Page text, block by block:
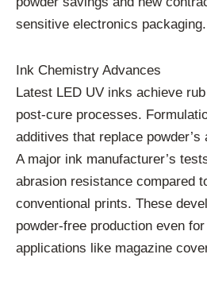
sensitive electronics packaging.
Ink Chemistry Advances
Latest LED UV inks achieve
post-cure processes.
additives that replace
A major ink manufacturer’s
abrasion resistance compared
conventional prints. These
powder-free production even
applications like magazine